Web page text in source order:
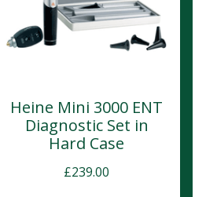
Heine Mini 3000 ENT
Diagnostic Set in
Hard Case
£239.00